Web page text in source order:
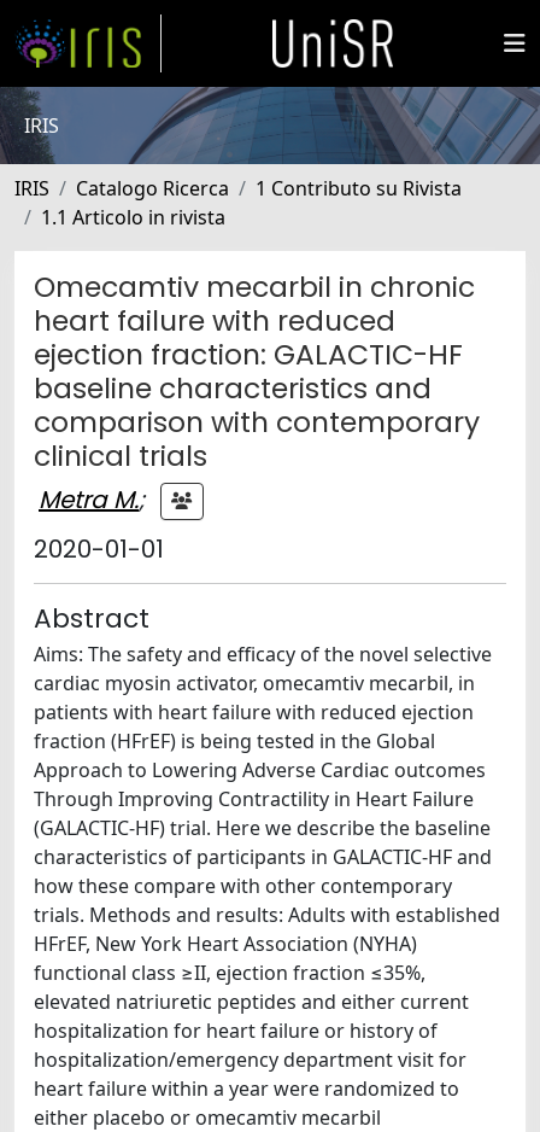
IRIS
IRIS Catalogo Ricerca
1 Contributo su Rivista
1.1 Articolo in rivista
Omecamtiv mecarbil in chronic
heart failure with reduced
ejection fraction: GALACTIC-HF
baseline characteristics and
comparison with contemporary
clinical trials
Metra M.;
2020-01-01
Abstract
Aims: The safety and efficacy of the novel selective
cardiac myosin activator, omecamtiv mecarbil, in
patients with heart failure with reduced ejection
fraction (HFrEF) is being tested in the Global
Approach to Lowering Adverse Cardiac outcomes
Through Improving Contractility in Heart Failure
(GALACTIC-HF) trial. Here we describe the baseline
characteristics of participants in GALACTIC-HF and
how these compare with other contemporary
trials. Methods and results: Adults with established
HFrEF, New York Heart Association (NYHA)
functional class ≥II, ejection fraction ≤35%,
elevated natriuretic peptides and either current
hospitalization for heart failure or history of
hospitalization/emergency department visit for
heart failure within a year were randomized to
either placebo or omecamtiv mecarbil